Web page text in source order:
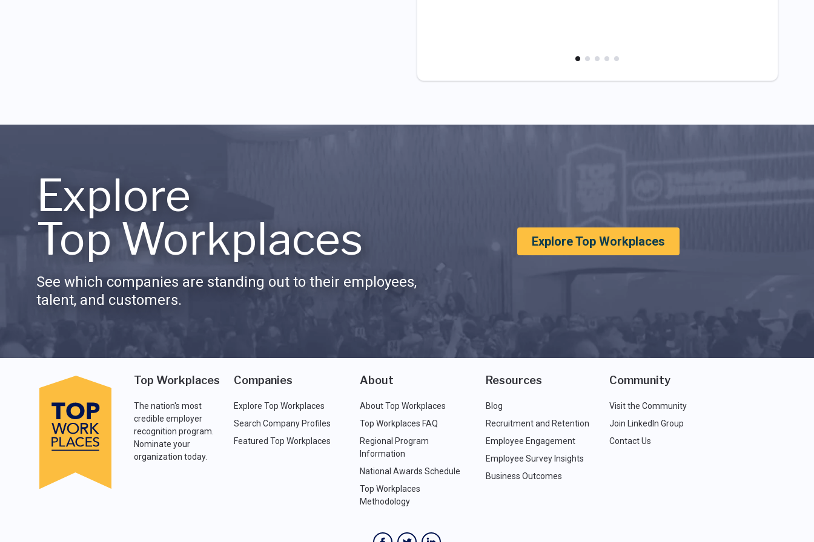
Explore
Top Workplaces
See which companies are standing out to their employees,
talent, and customers.
Explore Top Workplaces
Top Workplaces
The nation's most
credible employer
recognition program.
Nominate your
organization today.
Companies
Explore Top Workplaces
Search Company Profiles
Featured Top Workplaces
About
About Top Workplaces
Top Workplaces FAQ
Regional Program
Information
National Awards Schedule
Top Workplaces
Methodology
Resources
Blog
Recruitment and Retention
Employee Engagement
Employee Survey Insights
Business Outcomes
Community
Visit the Community
Join LinkedIn Group
Contact Us